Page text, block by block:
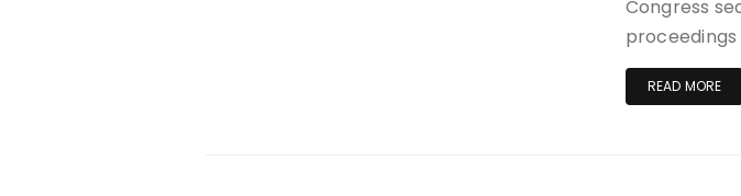
Congress
READ MORE